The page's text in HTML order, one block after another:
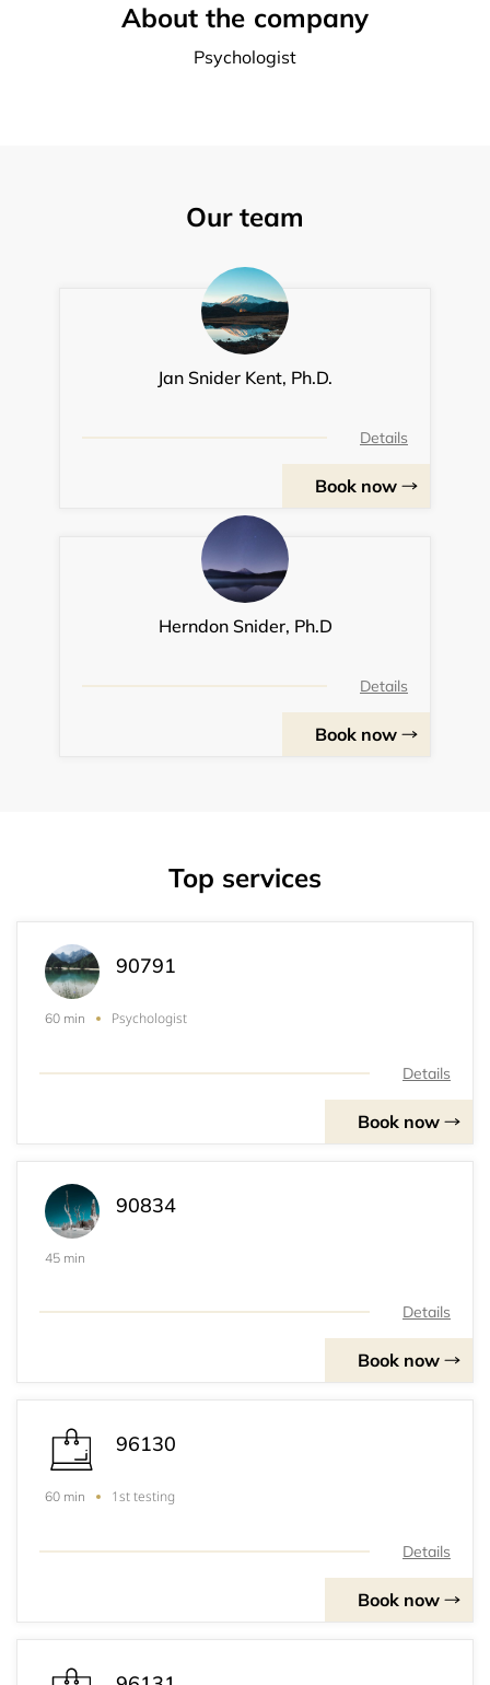
About the company
Psychologist
Our team
Jan Snider Kent, Ph.D.
Details
Book now
Herndon Snider, Ph.D
Details
Book now
Top services
90791
60 min Psychologist
Details
Book now
90834
45 min
Details
Book now
96130
60 min 1st testing
Details
Book now